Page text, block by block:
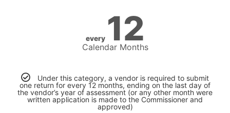
every 12
Calendar Months
Under this category, a vendor is required to submit
one return for every 12 months, ending on the last day of
the vendor’s year of assessment (or any other month were
written application is made to the Commissioner and
approved)